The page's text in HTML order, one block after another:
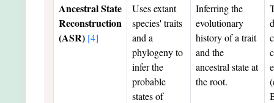
Ancestral State
Reconstruction
(ASR) [4]
Uses extant
species' traits
and a
phylogeny to
infer the
probable
states of
Inferring the
evolutionary
history of a trait
and the
ancestral state at
the root.